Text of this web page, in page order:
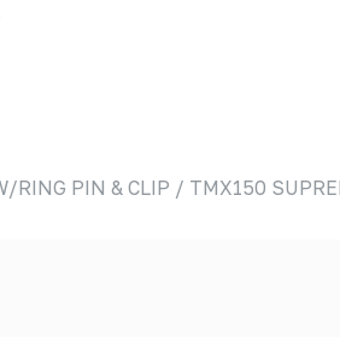
RING PIN & CLIP / TMX150